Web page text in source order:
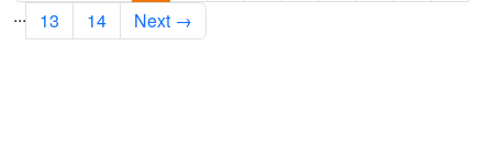
...
13 14 Next →